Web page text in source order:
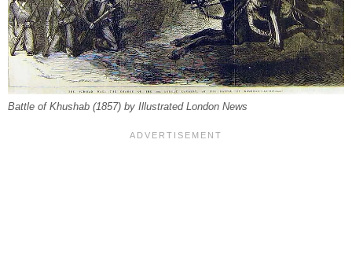
Battle of Khushab (1857) by Illustrated London News